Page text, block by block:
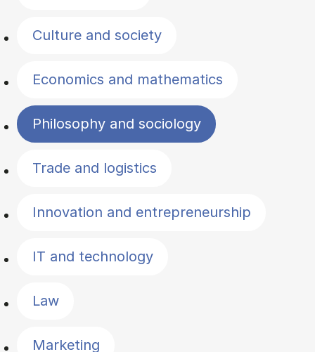
Culture and society
Economics and mathematics
Philosophy and sociology
Trade and logistics
Innovation and entrepreneurship
IT and technology
Law
Marketing